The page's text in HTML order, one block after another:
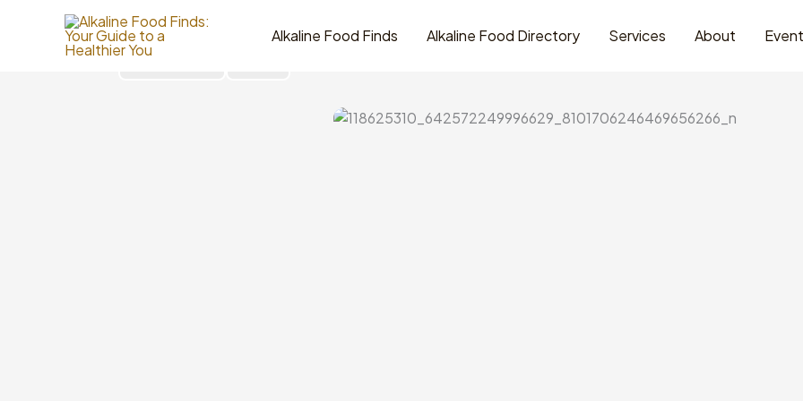
Alkaline Food Finds Alkaline Food Directory Services About